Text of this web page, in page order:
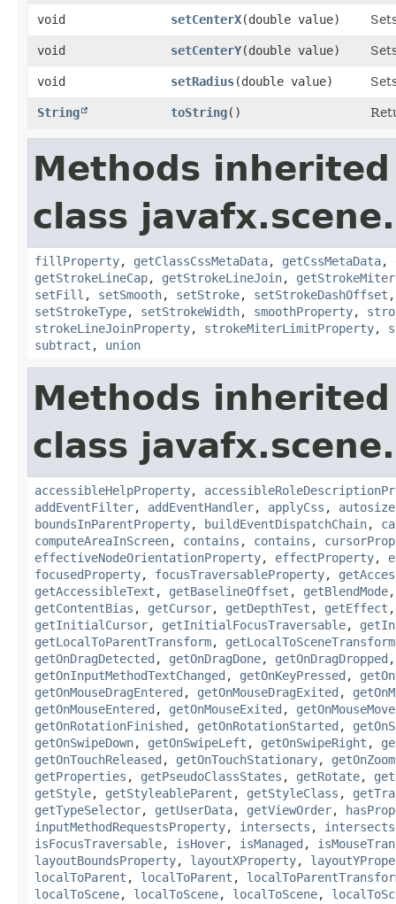
void setCenterX​(double value)
void setCenterY​(double value)
void setRadius​(double value)
String toString()
Methods
class
fillProperty, getClassCssMetaData, getCssMetaData,
getStrokeLineCap, getStrokeLineJoin,
setFill , setSmooth, setStroke, setStrokeDashOffset
setStrokeType, setStrokeWidth, smoothProperty,
strokeLineJoinProperty, strokeMiterLimitProperty,
subtract , union
Methods
class javafx.scene.
accessibleHelpProperty,
addEventFilter, addEventHandler, applyCss , autosize
boundsInParentProperty, buildEventDispatchChain,
computeAreaInScreen, contains , contains ,
effectiveNodeOrientationProperty, effectProperty,
focusedProperty, focusTraversableProperty,
getAccessibleText , getBaselineOffset , getBlendMode
getContentBias , getCursor, getDepthTest , getEffect
getInitialCursor, getInitialFocusTraversable,
getLocalToParentTransform, getLocalToSceneTransform
getOnDragDetected , getOnDragDone, getOnDragDropped
getOnInputMethodTextChanged , getOnKeyPressed ,
getOnMouseDragEntered , getOnMouseDragExited ,
getOnMouseEntered , getOnMouseExited ,
getOnRotationFinished , getOnRotationStarted ,
getOnSwipeDown, getOnSwipeLeft , getOnSwipeRight ,
getOnTouchReleased , getOnTouchStationary, getOnZoom
getProperties , getPseudoClassStates , getRotate,
getStyle, getStyleableParent , getStyleClass ,
getTypeSelector, getUserData, getViewOrder,
inputMethodRequestsProperty, intersects , intersects
isFocusTraversable, isHover, isManaged ,
layoutBoundsProperty, layoutXProperty,
localToParent , localToParent ,
localToScene, localToScene, localToScene,